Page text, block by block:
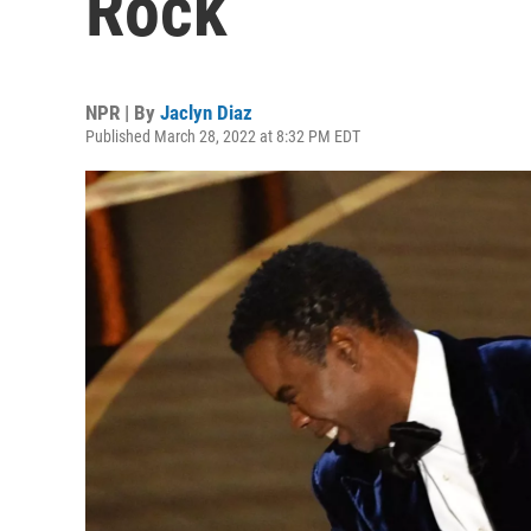
NPR | By Jaclyn Diaz
Published March 28, 2022 at 8:32 PM EDT